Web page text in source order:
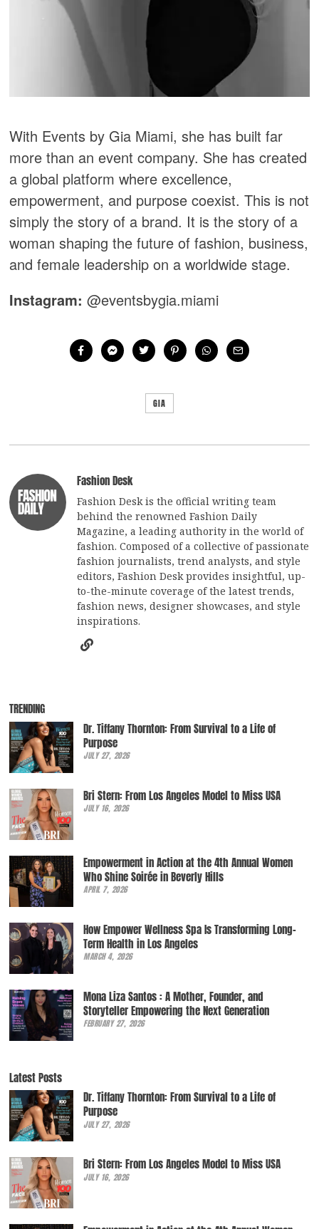
With Events by Gia Miami, she has built far
more than an event company. She has created
a global platform where excellence,
empowerment, and purpose coexist. This is not
simply the story of a brand. It is the story of a
woman shaping the future of fashion, business,
and female leadership on a worldwide stage.
Instagram: @eventsbygia.miami
GIA
Fashion Desk
Fashion Desk is the official writing team
behind the renowned Fashion Daily
Magazine, a leading authority in the world of
fashion. Composed of a collective of passionate
fashion journalists, trend analysts, and style
editors, Fashion Desk provides insightful, up-
to-the-minute coverage of the latest trends,
fashion news, designer showcases, and style
inspirations.
TRENDING
Dr. Tiffany Thornton: From Survival to a Life of
Purpose
JULY 27, 2026
Bri Stern: From Los Angeles Model to Miss USA
JULY 16, 2026
Empowerment in Action at the 4th Annual Women
Who Shine Soirée in Beverly Hills
APRIL 7, 2026
How Empower Wellness Spa Is Transforming Long-
Term Health in Los Angeles
MARCH 4, 2026
Mona Liza Santos : A Mother, Founder, and
Storyteller Empowering the Next Generation
FEBRUARY 27, 2026
Latest Posts
Dr. Tiffany Thornton: From Survival to a Life of
Purpose
JULY 27, 2026
Bri Stern: From Los Angeles Model to Miss USA
JULY 16, 2026